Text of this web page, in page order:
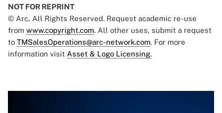
NOT FOR REPRINT
© Arc, All Rights Reserved. Request academic re-use
from www.copyright.com. All other uses, submit a request
to TMSalesOperations@arc-network.com. For more
information visit Asset & Logo Licensing.